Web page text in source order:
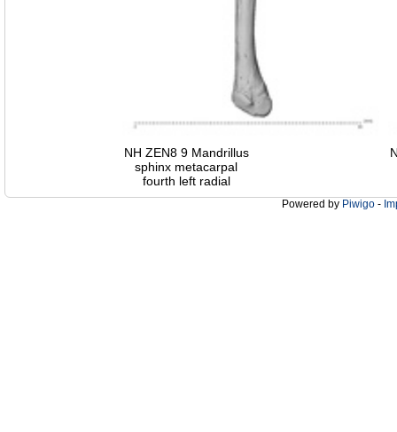
NH ZEN8 9 Mandrillus
sphinx metacarpal
fourth left radial
Powered by Piwigo -